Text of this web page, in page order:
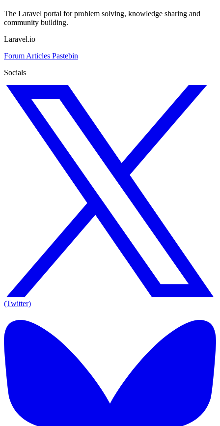
The Laravel portal for problem solving, knowledge sharing and
community building.
Laravel.io
Forum Articles Pastebin
Socials
(Twitter)